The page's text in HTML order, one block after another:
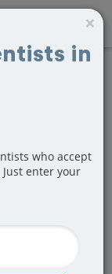
that
×
in
who accept
enter your